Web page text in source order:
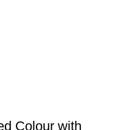
Colour with